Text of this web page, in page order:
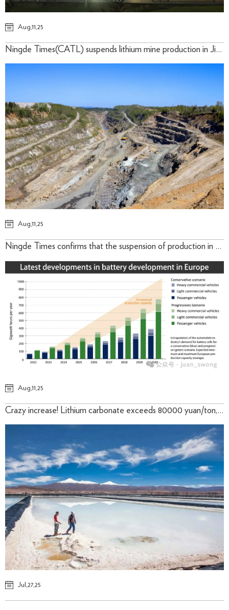
Aug,11,25
Ningde Times(CATL) suspends lithium mine production in Jiangxi for three months-10th,August 2025
Aug,11,25
Ningde Times confirms that the suspension of production in the Jianxiawo lithium mining area in Yichun has led to a significant increase in lithium futures -August 9th , 2025
Aug,11,25
Crazy increase! Lithium carbonate exceeds 80000 yuan/ton, 28th/July. 2025
Jul,27,25